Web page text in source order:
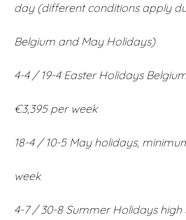
day (different conditions apply
Belgium and May Holidays)
4-4 / 19-4 Easter Holidays
€3,395 per week
18-4 / 10-5 May holidays,
week
4-7 / 30-8 Summer Holidays high